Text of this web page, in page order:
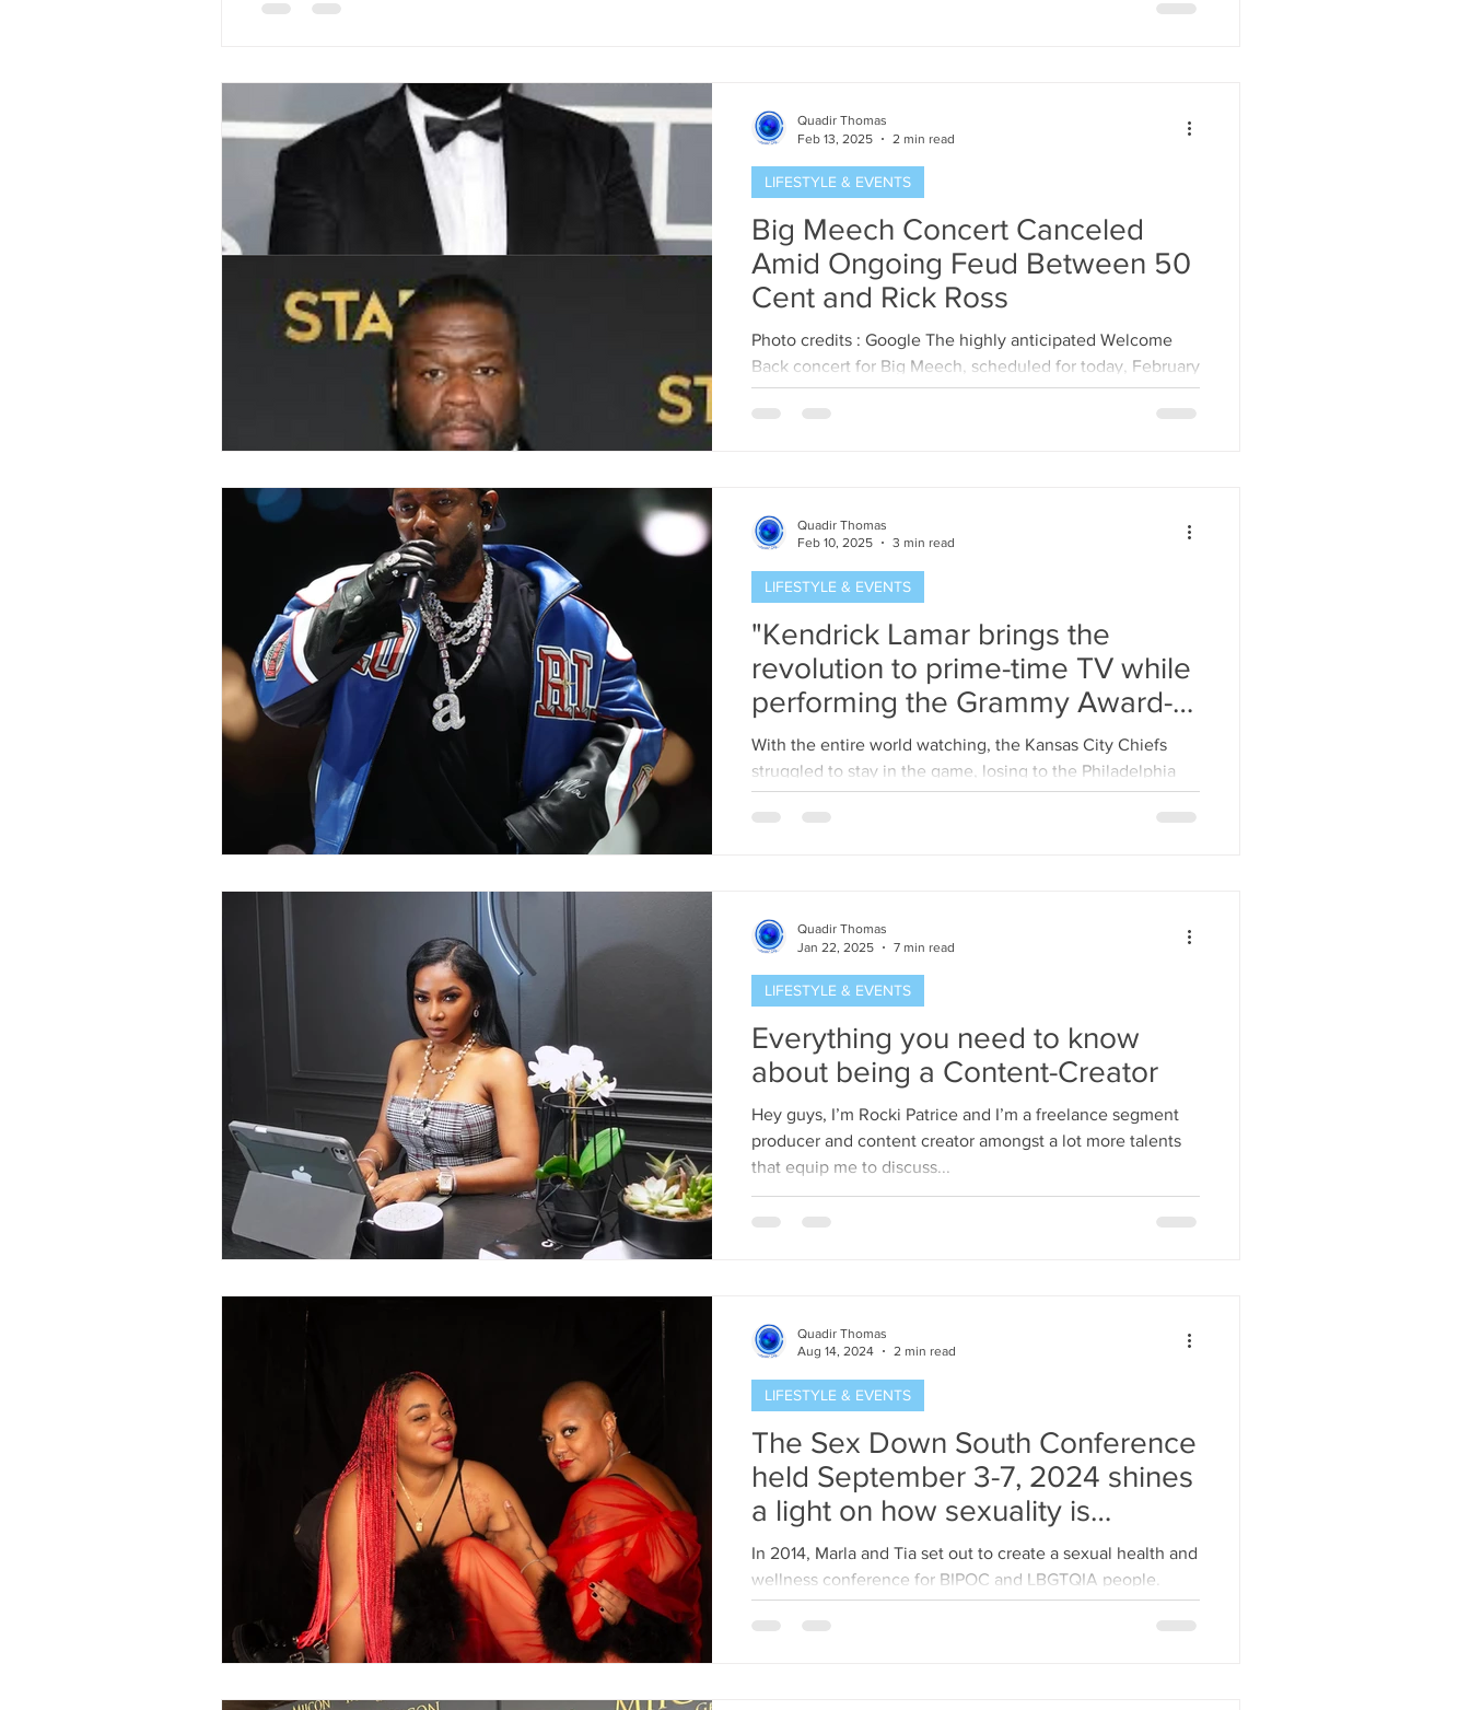
Big Meech Concert Canceled
Amid Ongoing Feud Between 50
Cent and Rick Ross
Photo credits : Google The highly anticipated Welcome
Back concert for Big Meech, scheduled for today, February
13th, has been abruptly...
LIFESTYLE & EVENTS
Quadir Thomas
Feb 13, 2025
2 min read
"Kendrick Lamar brings the
revolution to prime-time TV while
performing the Grammy Award-
winning Song “Not Like Us”
dissing Drake."
With the entire world watching, the Kansas City Chiefs
struggled to stay in the game, losing to the Philadelphia
Eagles 40-22. But while...
LIFESTYLE & EVENTS
Quadir Thomas
Feb 10, 2025
3 min read
Everything you need to know
about being a Content-Creator
Hey guys, I’m Rocki Patrice and I’m a freelance segment
producer and content creator amongst a lot more talents
that equip me to discuss...
LIFESTYLE & EVENTS
Quadir Thomas
Jan 22, 2025
7 min read
The Sex Down South Conference
held September 3-7, 2024 shines
a light on how sexuality is
beautiful and diverse.
In 2014, Marla and Tia set out to create a sexual health and
wellness conference for BIPOC and LBGTQIA people.
Their goal was to create a...
LIFESTYLE & EVENTS
Quadir Thomas
Aug 14, 2024
2 min read